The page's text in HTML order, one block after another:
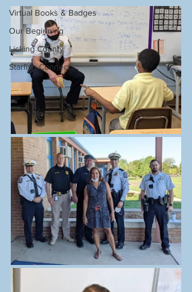
Virtual Books & Badges
Our Beginning
Licking County
Starfish Connect